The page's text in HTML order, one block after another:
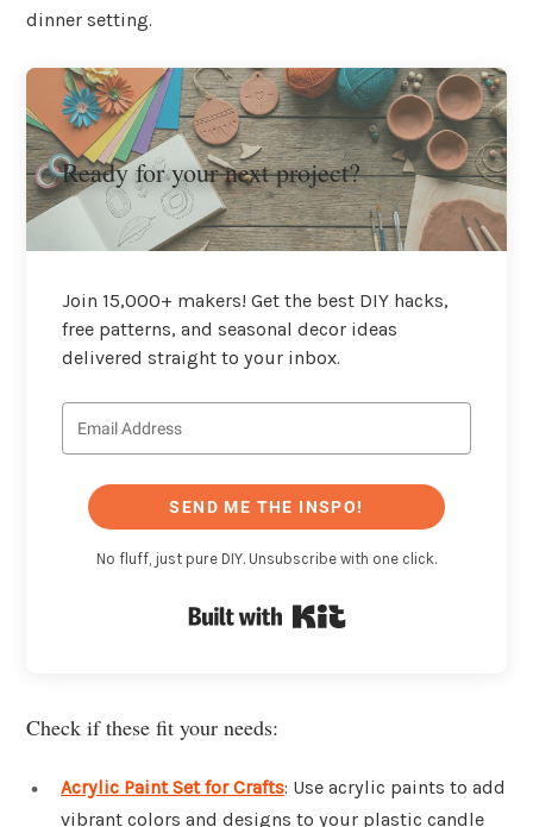
dinner setting.
Ready for your next project?
Join 15,000+ makers! Get the best DIY hacks,
free patterns, and seasonal decor ideas
delivered straight to your inbox.
SEND ME THE INSPO!
No fluff, just pure DIY. Unsubscribe with one click.
Check if these fit your needs:
Acrylic Paint Set for Crafts: Use acrylic paints to add
vibrant colors and designs to your plastic candle